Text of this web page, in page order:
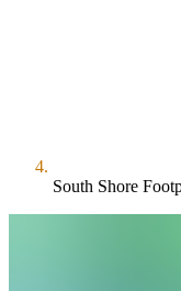
South Shore